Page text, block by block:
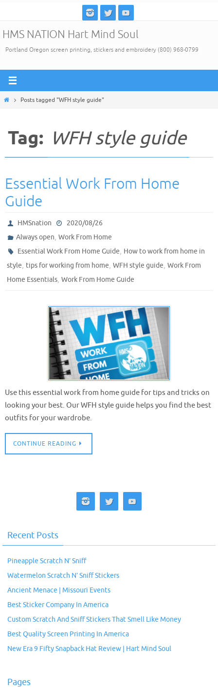
content
HMS NATION Hart Mind Soul
Portland Oregon screen printing, stickers and embroidery (800) 968-0799
HomePosts tagged "WFH style guide"
Tag: WFH style guide
Essential Work From Home
Guide
HMSnation
2020/08/26
Always open,Work From Home
Essential Work From Home Guide, How to work from home in
style, tips for working from home, WFH style guide, Work From
Home Essentials, Work From Home Guide
Use this essential work from home guide for tips and tricks on
looking your best. Our WFH style guide helps you find the best
outfits for your wardrobe.
CONTINUE READING
Recent Posts
Pineapple Scratch N’ Sniff
Watermelon Scratch N’ Sniff Stickers
Ancient Menace | Missouri Events
Best Sticker Company In America
Custom Scratch And Sniff Stickers That Smell Like Money
Best Quality Screen Printing In America
New Era 9 Fifty Snapback Hat Review | Hart Mind Soul
Pages